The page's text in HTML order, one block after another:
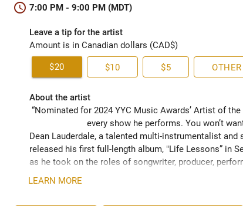
schedule 7:00 PM - 9:00 PM (MDT)
Leave a tip for the artist
Amount is in Canadian dollars (CAD$)
$20 $10 $5 OTHER
About the artist
“Nominated for 2024 YYC Music Awards’ Artist of
every show he performs. You won’t
Dean Lauderdale, a talented multi-instrumentalist
released his first full-length album, "Life Lessons” in
as he took on the roles of songwriter, producer,
autonomy.
LEARN MORE